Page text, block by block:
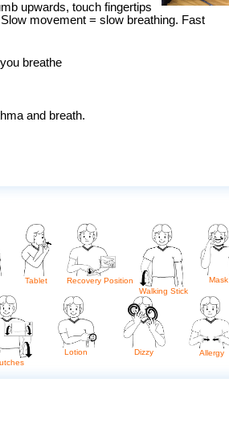
upwards, touch fingertips
movement = slow breathing. Fast
breathe
and breath.
Tablet
Recovery Position
Walking Stick
Mask
Lotion Dizzy Allergy